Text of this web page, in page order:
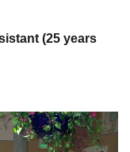
(25 years